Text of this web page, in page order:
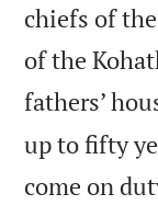
chiefs of
of the
fathers’
up to fifty
come on